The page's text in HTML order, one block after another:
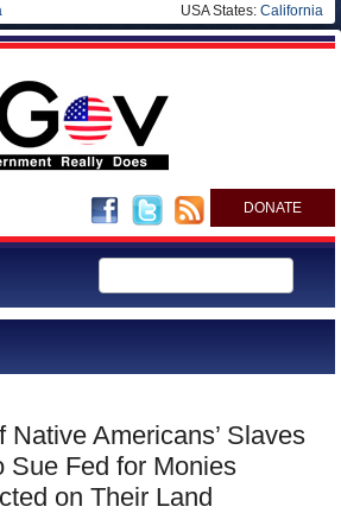
USA States: California
DONATE
Native Americans’ Slaves
Sue Fed for Monies
on Their Land